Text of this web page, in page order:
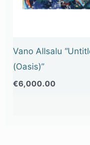
Vano Allsalu
(Oasis)”
€6,000.00